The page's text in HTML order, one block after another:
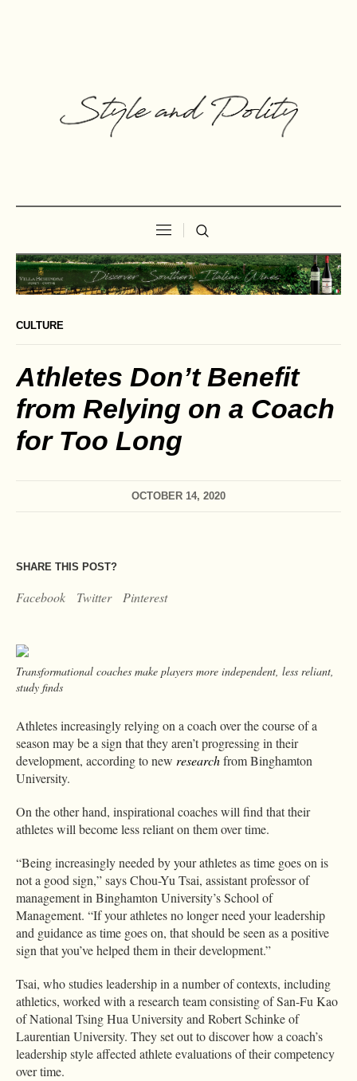
CULTURE
Athletes Don’t Benefit
from Relying on a Coach
for Too Long
OCTOBER 14, 2020
SHARE THIS POST?
Facebook Twitter Pinterest
Transformational coaches make players more independent, less reliant,
study finds
Athletes increasingly relying on a coach over the course of a
season may be a sign that they aren’t progressing in their
development, according to new researchfrom Binghamton
University.
On the other hand, inspirational coaches will find that their
athletes will become less reliant on them over time.
“Being increasingly needed by your athletes as time goes on is
not a good sign,” says Chou-Yu Tsai, assistant professor of
management in Binghamton University’s School of
Management. “If your athletes no longer need your leadership
and guidance as time goes on, that should be seen as a positive
sign that you’ve helped them in their development.”
Tsai, who studies leadership in a number of contexts, including
athletics, worked with a research team consisting of San-Fu Kao
of National Tsing Hua University and Robert Schinke of
Laurentian University. They set out to discover how a coach’s
leadership style affected athlete evaluations of their competency
over time.